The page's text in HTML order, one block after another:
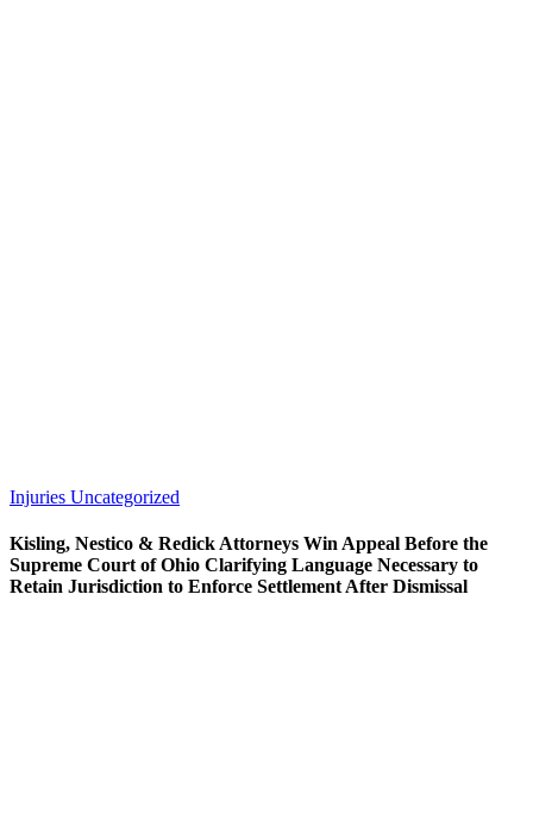
Injuries Uncategorized
Kisling, Nestico & Redick Attorneys Win Appeal Before the
Supreme Court of Ohio Clarifying Language Necessary to
Retain Jurisdiction to Enforce Settlement After Dismissal